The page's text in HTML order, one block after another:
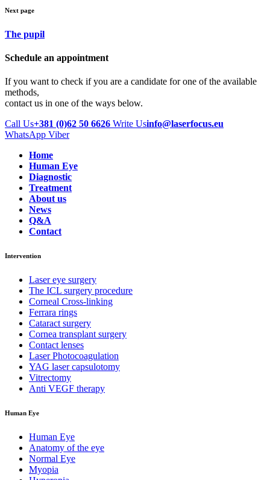
Next page
The pupil
Schedule an appointment
If you want to check if you are a candidate for one of the available
methods,
contact us in one of the ways below.
Call Us+381 (0)62 50 6626 Write Usinfo@laserfocus.eu
WhatsApp Viber
Home
Human Eye
Diagnostic
Treatment
About us
News
Q&A
Contact
Intervention
Laser eye surgery
The ICL surgery procedure
Corneal Cross-linking
Ferrara rings
Cataract surgery
Cornea transplant surgery
Contact lenses
Laser Photocoagulation
YAG laser capsulotomy
Vitrectomy
Anti VEGF therapy
Human Eye
Human Eye
Anatomy of the eye
Normal Eye
Myopia